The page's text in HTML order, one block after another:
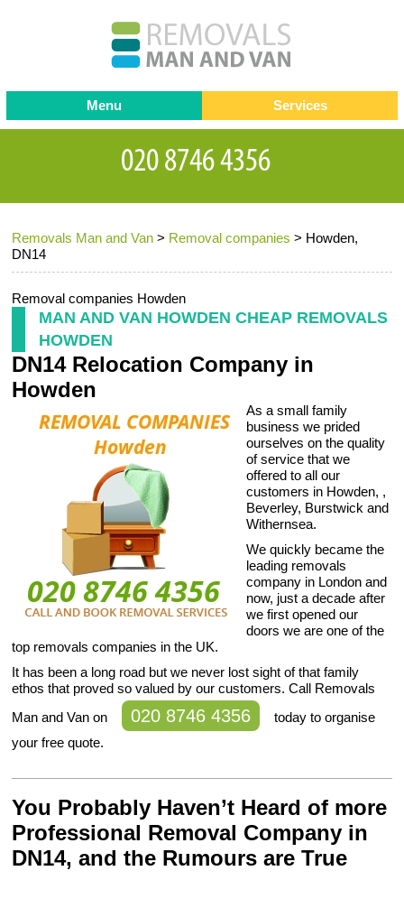
Removals Man and Van > Removal companies > Howden,
DN14
Removal companies Howden
MAN AND VAN HOWDEN CHEAP REMOVALS
HOWDEN
DN14 Relocation Company in
Howden
As a small family
business we prided
ourselves on the quality
of service that we
offered to all our
customers in Howden, ,
Beverley, Burstwick and
Withernsea.
We quickly became the
leading removals
company in London and
now, just a decade after
we first opened our
doors we are one of the
top removals companies in the UK.
It has been a long road but we never lost sight of that family
ethos that proved so valued by our customers. Call Removals
Man and Van on
020 8746 4356
today to organise
your free quote.
You Probably Haven’t Heard of more
Professional Removal Company in
DN14, and the Rumours are True
Menu
Testimonials
Contact us
Request a Quote
Services
Removals
Removal companies
Office Removals
Packing Service